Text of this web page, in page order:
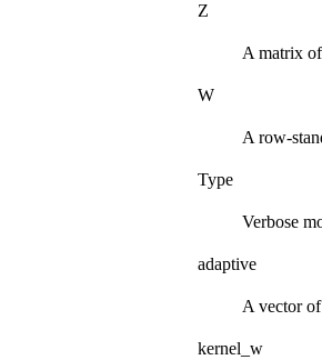
Z
A matrix
W
A row-
Type
Verbose
adaptive
A vector
kernel_w